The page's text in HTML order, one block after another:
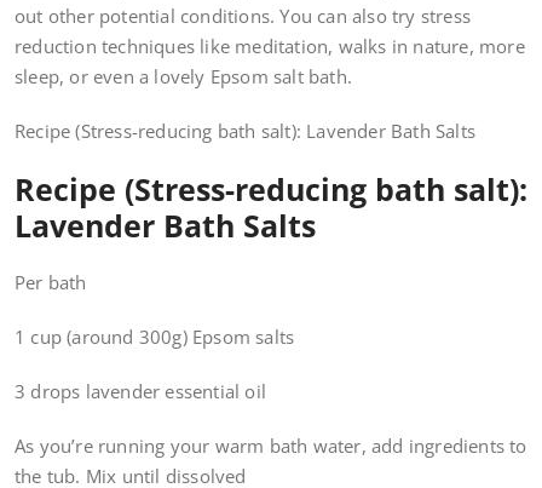
out other potential conditions. You can also try stress
reduction techniques like meditation, walks in nature, more
sleep, or even a lovely Epsom salt bath.
Recipe (Stress-reducing bath salt): Lavender Bath Salts
Recipe (Stress-reducing bath salt):
Lavender Bath Salts
Per bath
1 cup (around 300g) Epsom salts
3 drops lavender essential oil
As you’re running your warm bath water, add ingredients to
the tub. Mix until dissolved